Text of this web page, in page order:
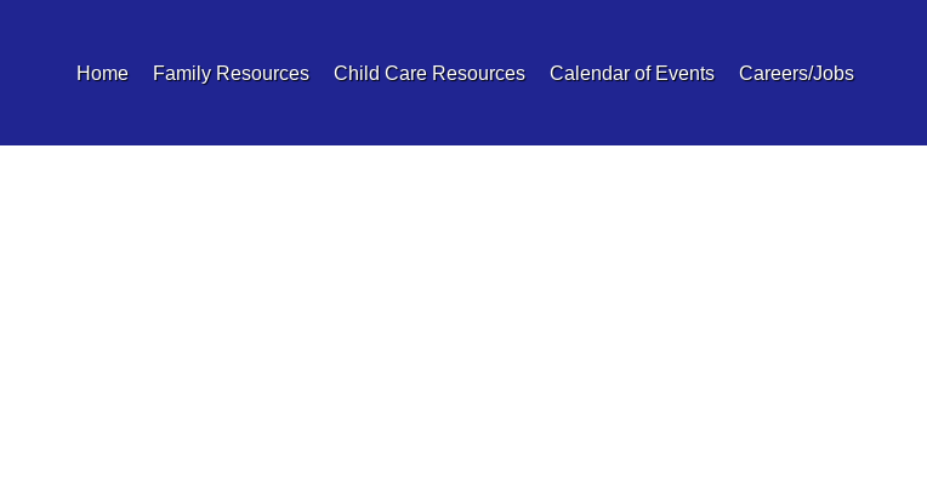
Home Family Resources Child Care Resources Calendar of Events Careers/Jobs